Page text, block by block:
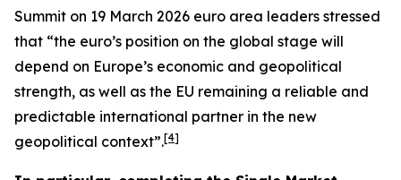
Summit on 19 March 2026 euro area leaders stressed
that “the euro’s position on the global stage will
depend on Europe’s economic and geopolitical
strength, as well as the EU remaining a reliable and
predictable international partner in the new
geopolitical context”.[4]